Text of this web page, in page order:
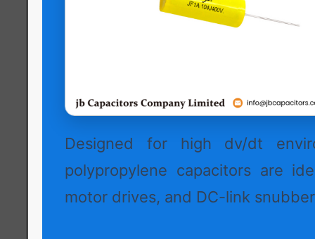
Designed for high dv/dt
polypropylene capacitors are
motor drives, and DC-link